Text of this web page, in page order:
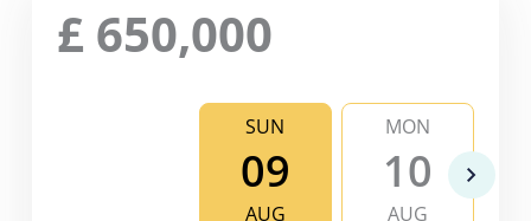
£ 650,000
SUN
09
AUG
MON
10
AUG